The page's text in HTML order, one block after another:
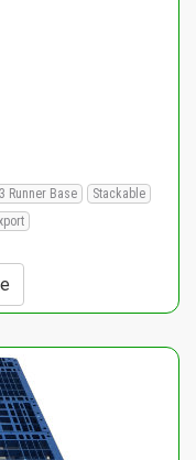
3 Runner Base
Stackable